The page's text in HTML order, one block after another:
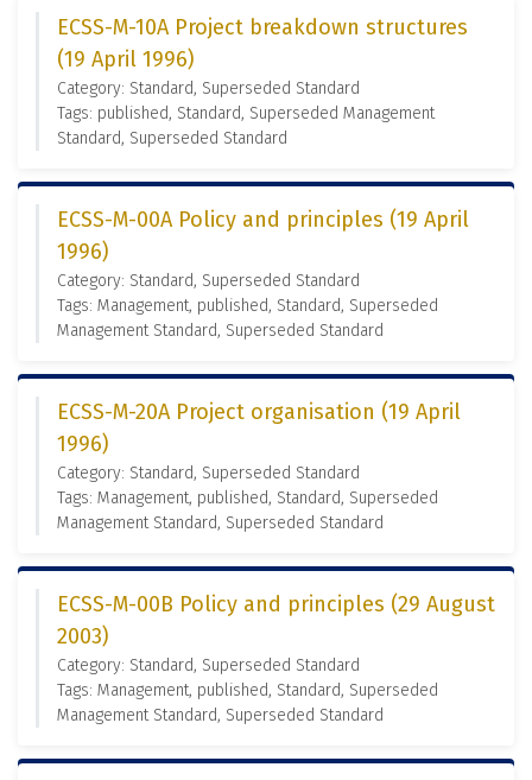
ECSS-M-10A Project breakdown structures
(19 April 1996)
Category: Standard, Superseded Standard
Tags: published, Standard, Superseded Management
Standard, Superseded Standard
ECSS-M-00A Policy and principles (19 April
1996)
Category: Standard, Superseded Standard
Tags: Management, published, Standard, Superseded
Management Standard, Superseded Standard
ECSS-M-20A Project organisation (19 April
1996)
Category: Standard, Superseded Standard
Tags: Management, published, Standard, Superseded
Management Standard, Superseded Standard
ECSS-M-00B Policy and principles (29 August
2003)
Category: Standard, Superseded Standard
Tags: Management, published, Standard, Superseded
Management Standard, Superseded Standard